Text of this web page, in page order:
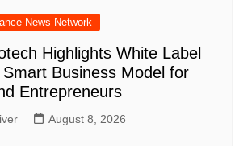
News Network
Highlights White Label
Business Model for
Entrepreneurs
August 8, 2026